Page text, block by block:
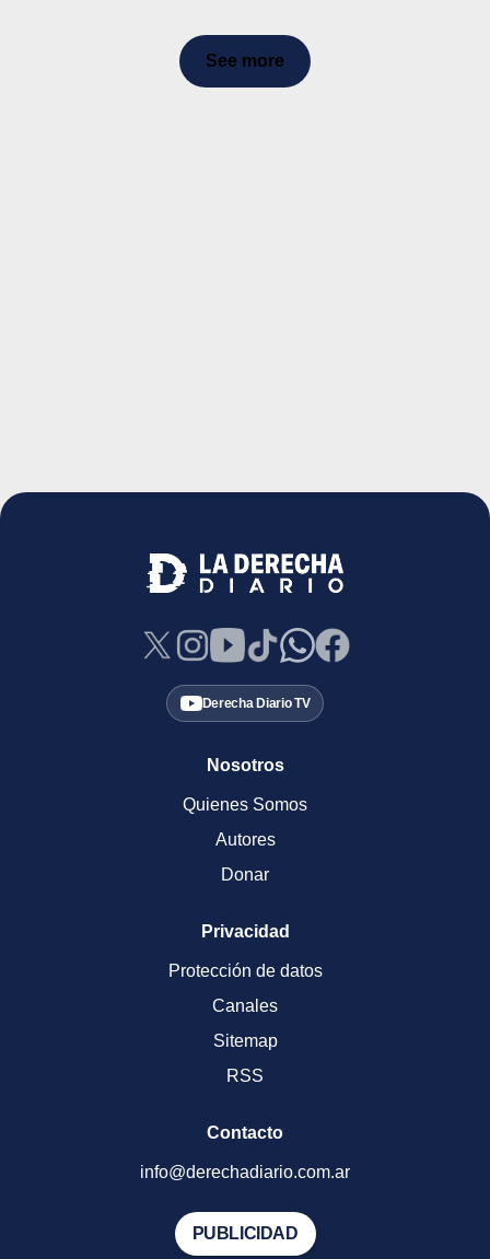
See more
Derecha Diario TV
Nosotros
Quienes Somos
Autores
Donar
Privacidad
Protección de datos
Canales
Sitemap
RSS
Contacto
info@derechadiario.com.ar
PUBLICIDAD